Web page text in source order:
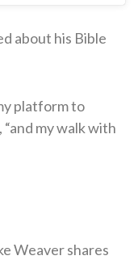
about his Bible
platform to
, “and my walk with
Weaver shares